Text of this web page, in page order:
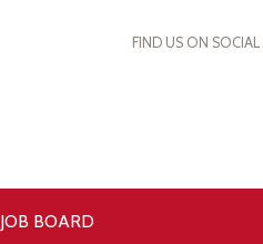
FIND US ON SOCIAL
JOB BOARD